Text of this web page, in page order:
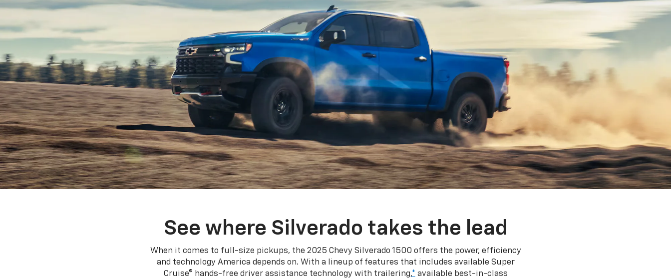
See where Silverado takes the lead
When it comes to full-size pickups, the 2025 Chevy Silverado 1500 offers the power, efficiency
and technology America depends on. With a lineup of features that includes available Super
Cruise® hands-free driver assistance technology with trailering,* available best-in-class